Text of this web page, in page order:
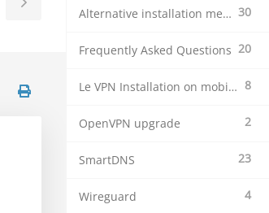
Toggle
Sidebar
30
Alternative installation methods
20
Frequently Asked Questions
8
Le VPN Installation on mobile devices
2
OpenVPN upgrade
23
SmartDNS
4
Wireguard